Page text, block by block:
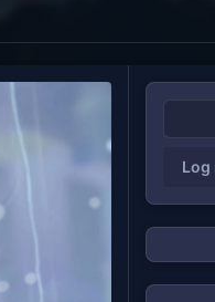
Log